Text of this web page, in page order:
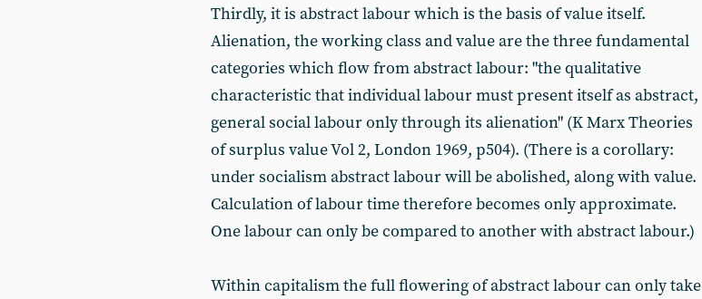
Thirdly, it is abstract labour which is the basis of value itself.
Alienation, the working class and value are the three fundamental
categories which flow from abstract labour: "the qualitative
characteristic that individual labour must present itself as abstract,
general social labour only through its alienation" (K Marx Theories
of surplus value Vol 2, London 1969, p504). (There is a corollary:
under socialism abstract labour will be abolished, along with value.
Calculation of labour time therefore becomes only approximate.
One labour can only be compared to another with abstract labour.)
Within capitalism the full flowering of abstract labour can only take